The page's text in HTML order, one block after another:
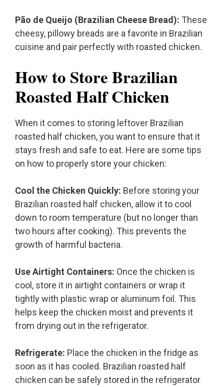
Pão de Queijo (Brazilian Cheese Bread): These
cheesy, pillowy breads are a favorite in Brazilian
cuisine and pair perfectly with roasted chicken.
How to Store Brazilian
Roasted Half Chicken
When it comes to storing leftover Brazilian
roasted half chicken, you want to ensure that it
stays fresh and safe to eat. Here are some tips
on how to properly store your chicken:
Cool the Chicken Quickly: Before storing your
Brazilian roasted half chicken, allow it to cool
down to room temperature (but no longer than
two hours after cooking). This prevents the
growth of harmful bacteria.
Use Airtight Containers: Once the chicken is
cool, store it in airtight containers or wrap it
tightly with plastic wrap or aluminum foil. This
helps keep the chicken moist and prevents it
from drying out in the refrigerator.
Refrigerate: Place the chicken in the fridge as
soon as it has cooled. Brazilian roasted half
chicken can be safely stored in the refrigerator